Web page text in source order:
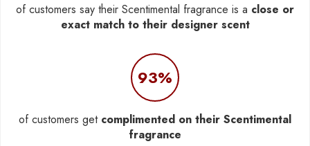
of customers say their Scentimental fragrance is a close or
exact match to their designer scent
93%
of customers get complimented on their Scentimental
fragrance